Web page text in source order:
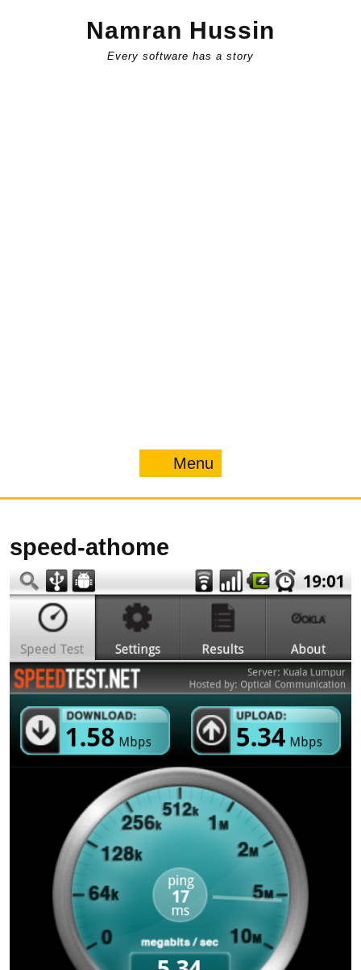
Namran Hussin
Every software has a story
Menu
speed-athome